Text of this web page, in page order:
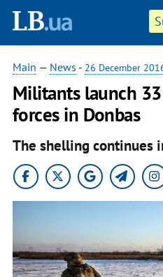
Main — News - 26 December
Militants launch 33
forces in Donbas
The shelling continues